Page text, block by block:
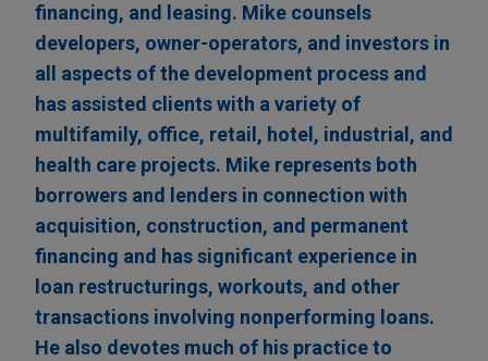
financing, and leasing. Mike counsels
developers, owner-operators, and investors in
all aspects of the development process and
has assisted clients with a variety of
multifamily, office, retail, hotel, industrial, and
health care projects. Mike represents both
borrowers and lenders in connection with
acquisition, construction, and permanent
financing and has significant experience in
loan restructurings, workouts, and other
transactions involving nonperforming loans.
He also devotes much of his practice to